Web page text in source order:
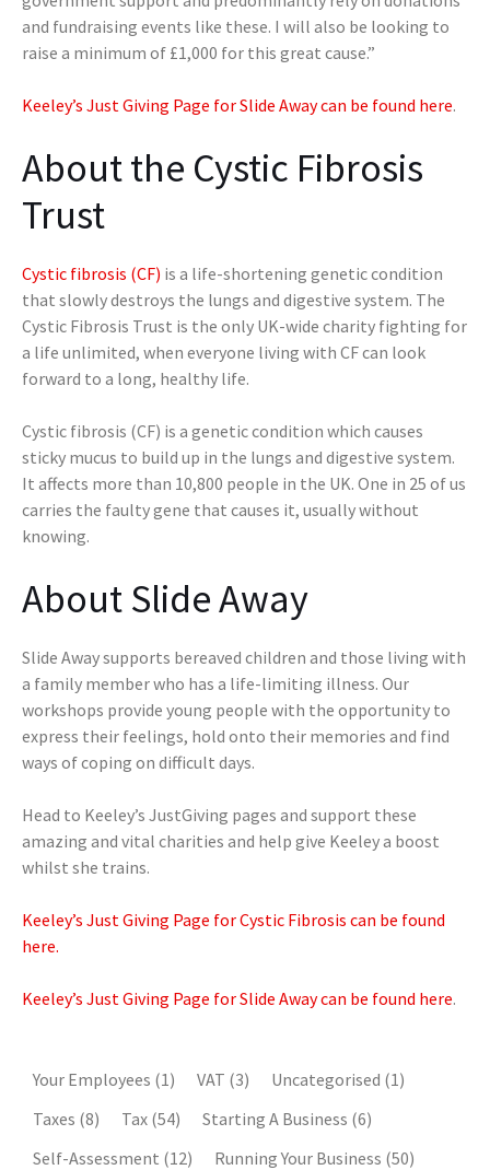
and fundraising events like these. I will also be looking to
raise a minimum of £1,000 for this great cause.”
Keeley’s Just Giving Page for Slide Away can be found here.
About the Cystic Fibrosis
Trust
Cystic fibrosis (CF) is a life-shortening genetic condition
that slowly destroys the lungs and digestive system. The
Cystic Fibrosis Trust is the only UK-wide charity fighting for
a life unlimited, when everyone living with CF can look
forward to a long, healthy life.
Cystic fibrosis (CF) is a genetic condition which causes
sticky mucus to build up in the lungs and digestive system.
It affects more than 10,800 people in the UK. One in 25 of us
carries the faulty gene that causes it, usually without
knowing.
About Slide Away
Slide Away supports bereaved children and those living with
a family member who has a life-limiting illness. Our
workshops provide young people with the opportunity to
express their feelings, hold onto their memories and find
ways of coping on difficult days.
Head to Keeley’s JustGiving pages and support these
amazing and vital charities and help give Keeley a boost
whilst she trains.
Keeley’s Just Giving Page for Cystic Fibrosis can be found
here.
Keeley’s Just Giving Page for Slide Away can be found here.
Your Employees (1) VAT (3) Uncategorised (1)
Taxes (8) Tax (54) Starting A Business (6)
Self-Assessment (12) Running Your Business (50)